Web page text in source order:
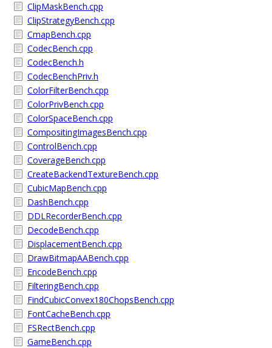
ClipMaskBench.cpp
ClipStrategyBench.cpp
CmapBench.cpp
CodecBench.cpp
CodecBench.h
CodecBenchPriv.h
ColorFilterBench.cpp
ColorPrivBench.cpp
ColorSpaceBench.cpp
CompositingImagesBench.cpp
ControlBench.cpp
CoverageBench.cpp
CreateBackendTextureBench.cpp
CubicMapBench.cpp
DashBench.cpp
DDLRecorderBench.cpp
DecodeBench.cpp
DisplacementBench.cpp
DrawBitmapAABench.cpp
EncodeBench.cpp
FilteringBench.cpp
FindCubicConvex180ChopsBench.cpp
FontCacheBench.cpp
FSRectBench.cpp
GameBench.cpp